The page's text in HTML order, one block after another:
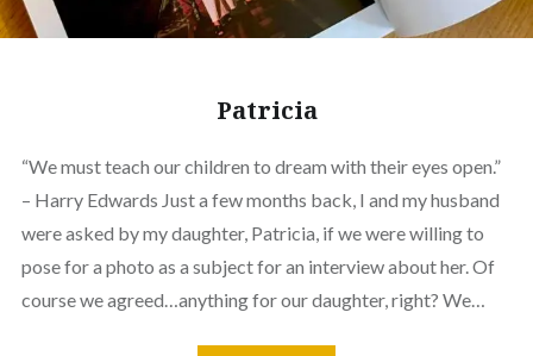
Patricia
“We must teach our children to dream with their eyes open.”
– Harry Edwards Just a few months back, I and my husband
were asked by my daughter, Patricia, if we were willing to
pose for a photo as a subject for an interview about her. Of
course we agreed…anything for our daughter, right? We…